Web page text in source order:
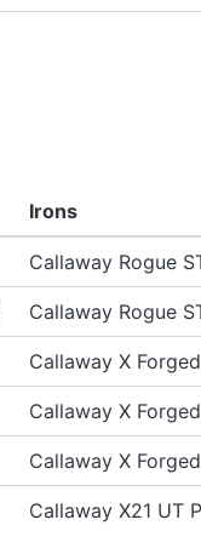
Irons
Callaway Rogue
Callaway Rogue
Callaway X
Callaway X
Callaway X
Callaway X21 UT